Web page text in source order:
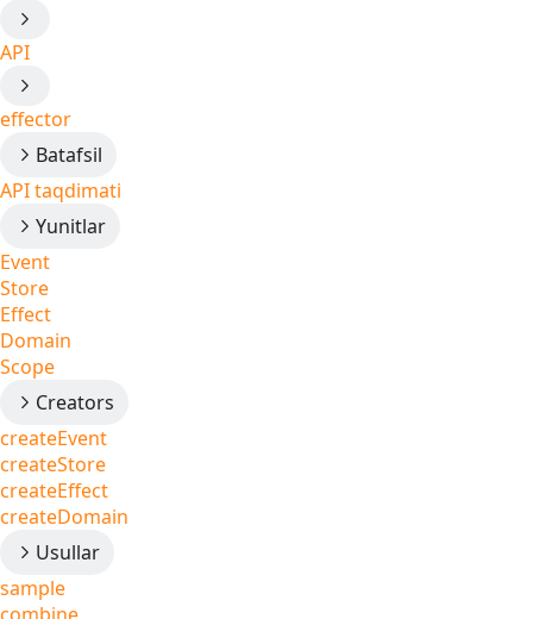
API
effector
Batafsil
API taqdimati
Yunitlar
Event
Store
Effect
Domain
Scope
Creators
createEvent
createStore
createEffect
createDomain
Usullar
sample